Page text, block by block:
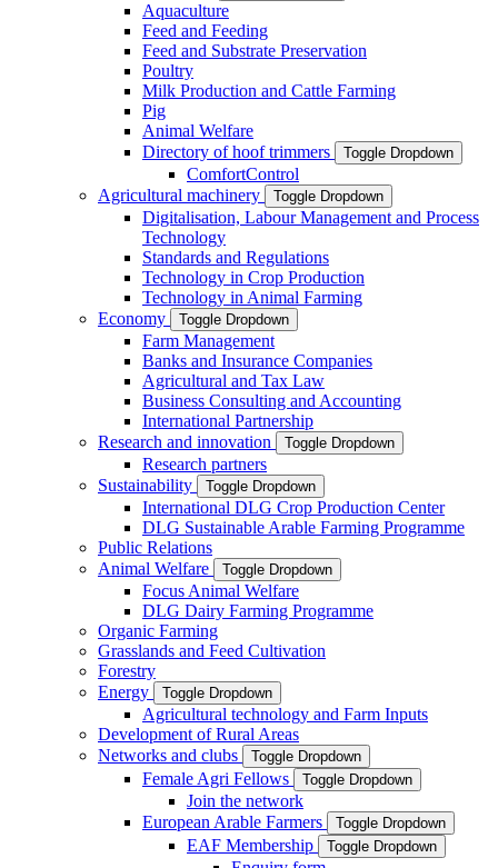
Aquaculture
Feed and Feeding
Feed and Substrate Preservation
Poultry
Milk Production and Cattle Farming
Pig
Animal Welfare
Directory of hoof trimmers
Toggle Dropdown
ComfortControl
Agricultural machinery
Toggle Dropdown
Digitalisation, Labour Management and Process
Technology
Standards and Regulations
Technology in Crop Production
Technology in Animal Farming
Economy
Toggle Dropdown
Farm Management
Banks and Insurance Companies
Agricultural and Tax Law
Business Consulting and Accounting
International Partnership
Research and innovation
Toggle Dropdown
Research partners
Sustainability
Toggle Dropdown
International DLG Crop Production Center
DLG Sustainable Arable Farming Programme
Public Relations
Animal Welfare
Toggle Dropdown
Focus Animal Welfare
DLG Dairy Farming Programme
Organic Farming
Grasslands and Feed Cultivation
Forestry
Energy
Toggle Dropdown
Agricultural technology and Farm Inputs
Development of Rural Areas
Networks and clubs
Toggle Dropdown
Female Agri Fellows Toggle Dropdown
Join the network
European Arable Farmers
Toggle Dropdown
EAF Membership Toggle Dropdown